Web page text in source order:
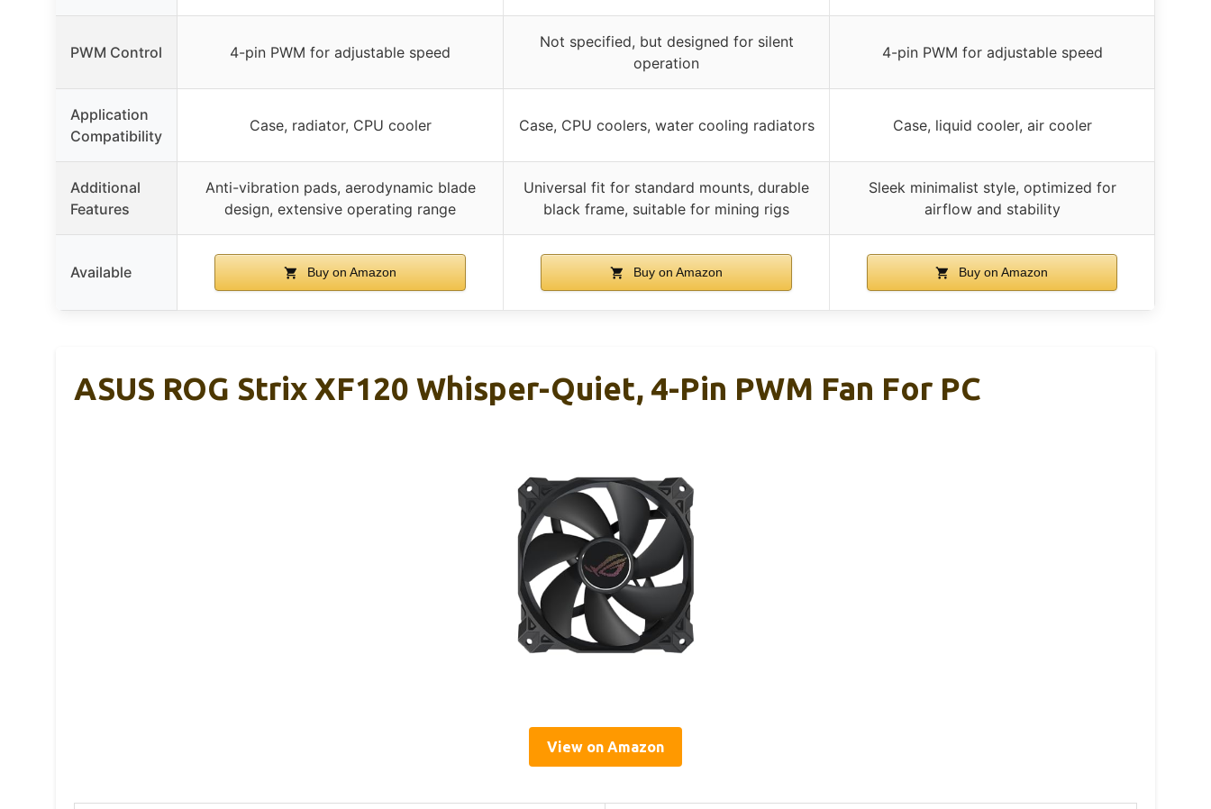
PWM Control 4-pin PWM for adjustable speed
Not specified, but designed for silent
operation
4-pin PWM for adjustable speed
Application
Compatibility
Case, radiator, CPU cooler Case, CPU coolers, water cooling radiators Case, liquid cooler, air cooler
Additional
Features
Anti-vibration pads, aerodynamic blade
design, extensive operating range
Universal fit for standard mounts, durable
black frame, suitable for mining rigs
Sleek minimalist style, optimized for
airflow and stability
Available Buy on Amazon Buy on Amazon Buy on Amazon
ASUS ROG Strix XF120 Whisper-Quiet, 4-Pin PWM Fan For PC
View on Amazon